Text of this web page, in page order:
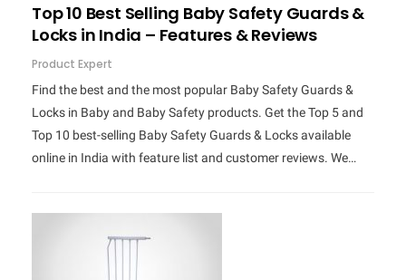
Top 10 Best Selling Baby Safety Guards &
Locks in India – Features & Reviews
Product Expert
Find the best and the most popular Baby Safety Guards &
Locks in Baby and Baby Safety products. Get the Top 5 and
Top 10 best-selling Baby Safety Guards & Locks available
online in India with feature list and customer reviews. We…